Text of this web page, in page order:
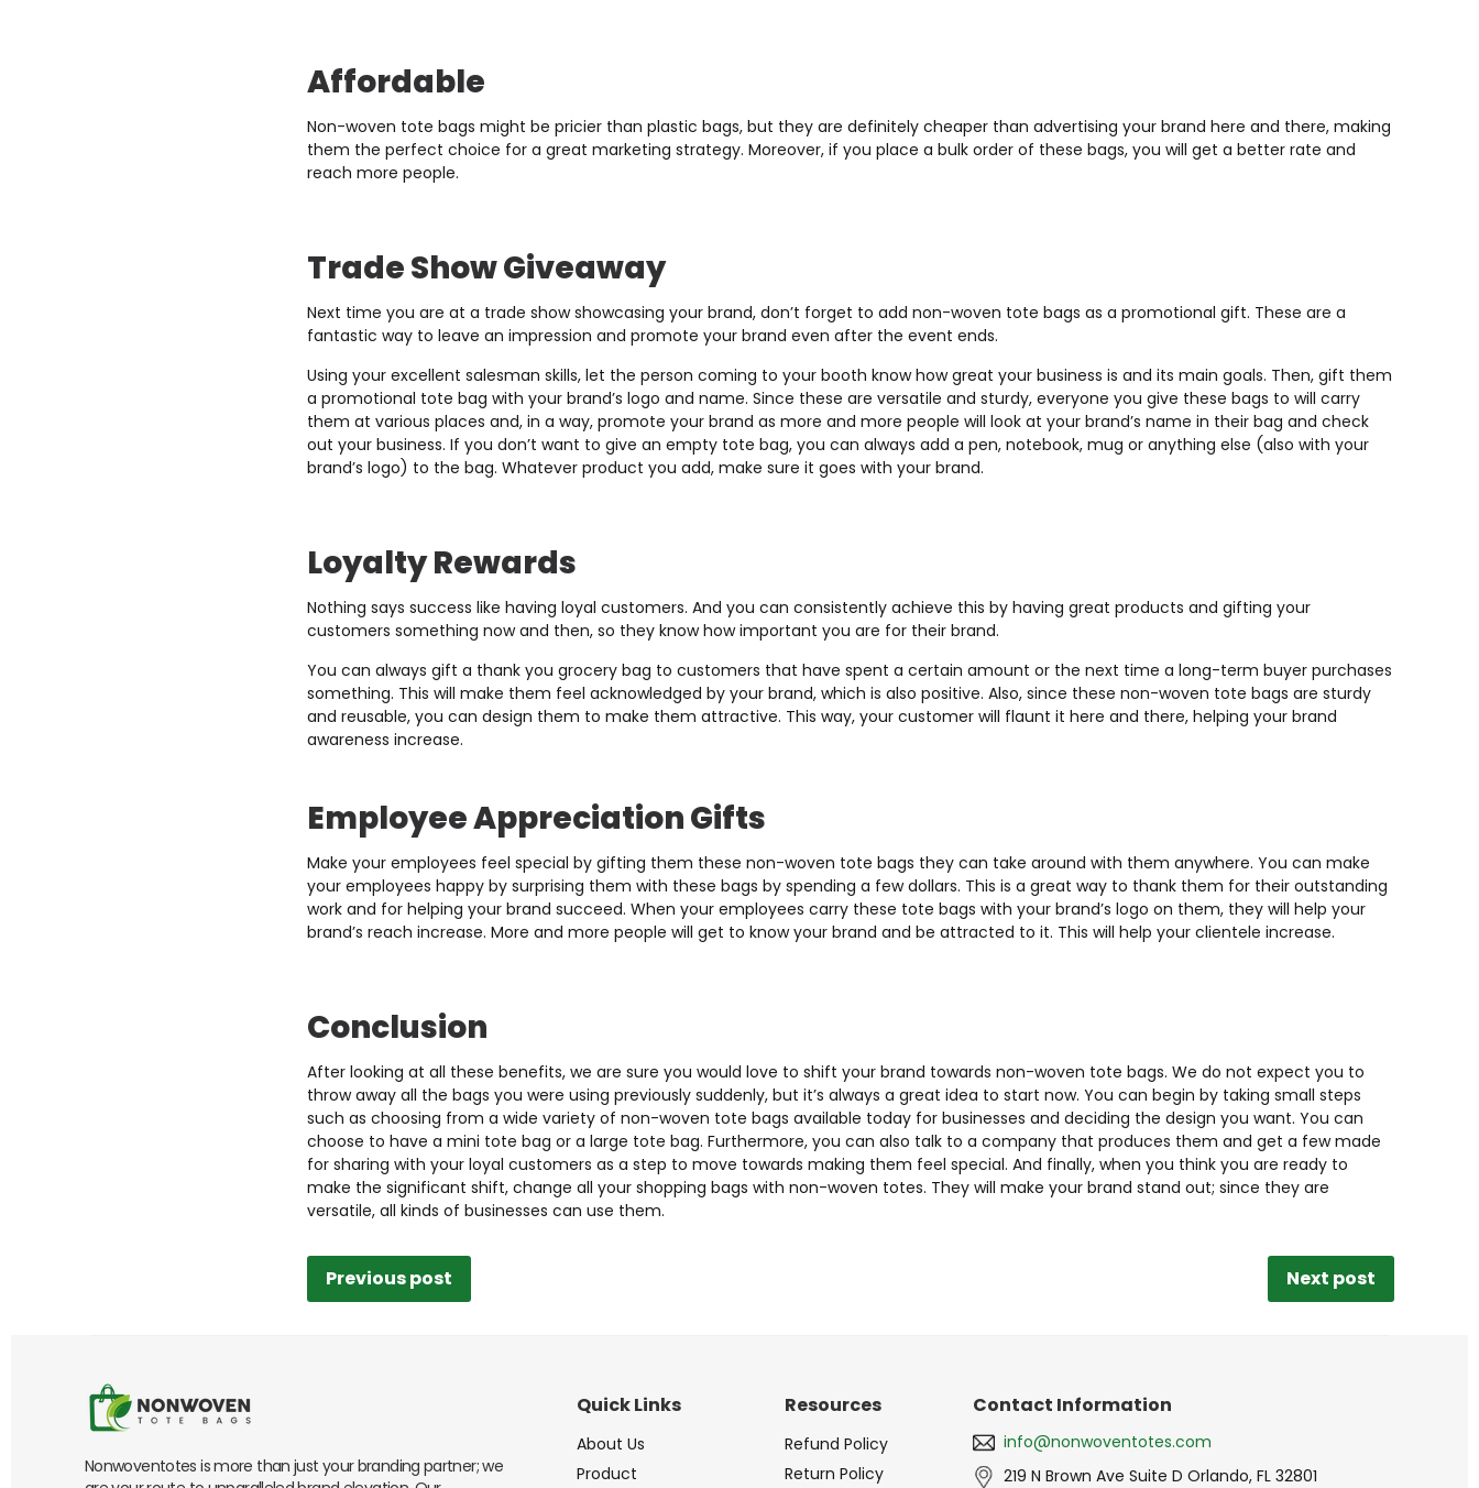
Affordable
Non-woven tote bags might be pricier than plastic bags, but they are definitely cheaper than advertising your brand here and there, making
them the perfect choice for a great marketing strategy. Moreover, if you place a bulk order of these bags, you will get a better rate and
reach more people.
Trade Show Giveaway
Next time you are at a trade show showcasing your brand, don’t forget to add non-woven tote bags as a promotional gift. These are a
fantastic way to leave an impression and promote your brand even after the event ends.
Using your excellent salesman skills, let the person coming to your booth know how great your business is and its main goals. Then, gift them
a promotional tote bag with your brand’s logo and name. Since these are versatile and sturdy, everyone you give these bags to will carry
them at various places and, in a way, promote your brand as more and more people will look at your brand’s name in their bag and check
out your business. If you don’t want to give an empty tote bag, you can always add a pen, notebook, mug or anything else (also with your
brand’s logo) to the bag. Whatever product you add, make sure it goes with your brand.
Loyalty Rewards
Nothing says success like having loyal customers. And you can consistently achieve this by having great products and gifting your
customers something now and then, so they know how important you are for their brand.
You can always gift a thank you grocery bag to customers that have spent a certain amount or the next time a long-term buyer purchases
something. This will make them feel acknowledged by your brand, which is also positive. Also, since these non-woven tote bags are sturdy
and reusable, you can design them to make them attractive. This way, your customer will flaunt it here and there, helping your brand
awareness increase.
Employee Appreciation Gifts
Make your employees feel special by gifting them these non-woven tote bags they can take around with them anywhere. You can make
your employees happy by surprising them with these bags by spending a few dollars. This is a great way to thank them for their outstanding
work and for helping your brand succeed. When your employees carry these tote bags with your brand’s logo on them, they will help your
brand’s reach increase. More and more people will get to know your brand and be attracted to it. This will help your clientele increase.
Conclusion
After looking at all these benefits, we are sure you would love to shift your brand towards non-woven tote bags. We do not expect you to
throw away all the bags you were using previously suddenly, but it’s always a great idea to start now. You can begin by taking small steps
such as choosing from a wide variety of non-woven tote bags available today for businesses and deciding the design you want. You can
choose to have a mini tote bag or a large tote bag. Furthermore, you can also talk to a company that produces them and get a few made
for sharing with your loyal customers as a step to move towards making them feel special. And finally, when you think you are ready to
make the significant shift, change all your shopping bags with non-woven totes. They will make your brand stand out; since they are
versatile, all kinds of businesses can use them.
Previous post Next post
Nonwoventotes is more than just your branding partner; we
Quick Links
About Us
Product
Resources
Refund Policy
Return Policy
Contact Information
info@nonwoventotes.com
219 N Brown Ave Suite D Orlando, FL 32801